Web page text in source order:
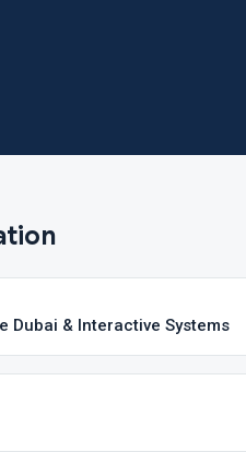
Dubai & Interactive Systems